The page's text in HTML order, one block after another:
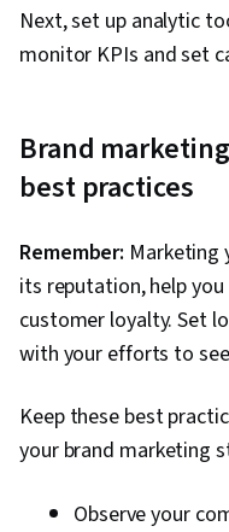
Next, set up analytic
monitor KPIs and set
Brand
best practices
Remember: Marketing
its reputation, help you
customer loyalty. Set
with your efforts to
Keep these best
your brand marketing
Observe your